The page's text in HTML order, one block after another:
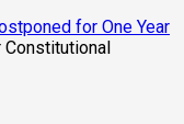
for One Year